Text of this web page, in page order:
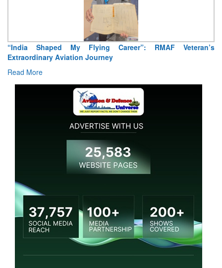
Air Marshal Tejinder Singh takes over as CISC
Read More